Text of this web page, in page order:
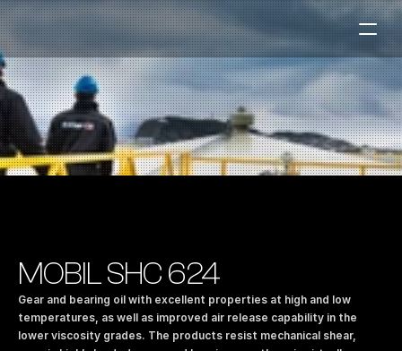
Marine
Auto & Industry
Fuel Stations
Our Products
About the Company
Contact us
MOBIL SHC 624
Gear and bearing oil with excellent properties at high and low
temperatures, as well as improved air release capability in the
lower viscosity grades. The products resist mechanical shear,